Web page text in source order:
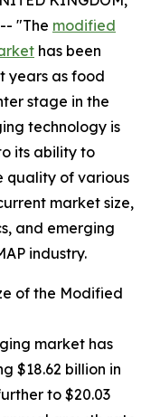
"The modified
has been
years as food
stage in the
technology is
its ability to
quality of various
market size,
and emerging
industry.
of the Modified
market has
$18.62 billion in
to $20.03